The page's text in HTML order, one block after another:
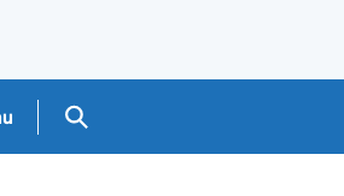
Search GOV.UK